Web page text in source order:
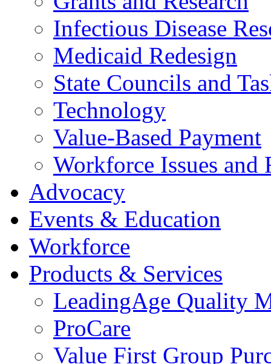
Infectious Disease
Medicaid Redesign
State Councils and
Technology
Value-Based Payment
Workforce Issues and
Advocacy
Events & Education
Workforce
Products & Services
LeadingAge Quality
ProCare
Value First Group